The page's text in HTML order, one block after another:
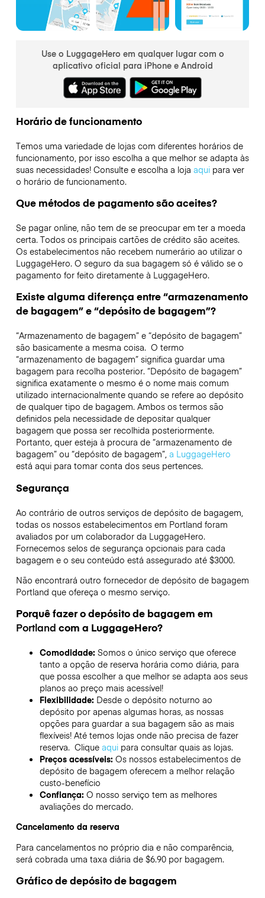
Use o LuggageHero em qualquer lugar com o
aplicativo oficial para iPhone e Android
Horário de funcionamento
Temos uma variedade de lojas com diferentes horários de
funcionamento, por isso escolha a que melhor se adapta às
suas necessidades! Consulte e escolha a loja aquipara ver
o horário de funcionamento.
Que métodos de pagamento são aceites?
Se pagar online, não tem de se preocupar em ter a moeda
certa. Todos os principais cartões de crédito são aceites.
Os estabelecimentos não recebem numerário ao utilizar o
LuggageHero. O seguro da sua bagagem só é válido se o
pagamento for feito diretamente à LuggageHero.
Existe alguma diferença entre “armazenamento
de bagagem” e “depósito de bagagem”?
“Armazenamento de bagagem” e “depósito de bagagem”
são basicamente a mesma coisa. O termo
“armazenamento de bagagem” significa guardar uma
bagagem para recolha posterior. “Depósito de bagagem”
significa exatamente o mesmo é o nome mais comum
utilizado internacionalmente quando se refere ao depósito
de qualquer tipo de bagagem. Ambos os termos são
definidos pela necessidade de depositar qualquer
bagagem que possa ser recolhida posteriormente.
Portanto, quer esteja à procura de “armazenamento de
bagagem” ou “depósito de bagagem”,a LuggageHero
está aqui para tomar conta dos seus pertences.
Segurança
Ao contrário de outros serviços de depósito de bagagem,
todas os nossos estabelecimentos em Portland foram
avaliados por um colaborador da LuggageHero.
Fornecemos selos de segurança opcionais para cada
bagagem e o seu conteúdo está assegurado até $3000.
Não encontrará outro fornecedor de depósito de bagagem
Portland que ofereça o mesmo serviço.
Porquê fazer o depósito de bagagem em
Portland com a LuggageHero?
Comodidade: Somos o único serviço que oferece
tanto a opção de reserva horária como diária, para
que possa escolher a que melhor se adapta aos seus
planos ao preço mais acessível!
Flexibilidade: Desde o depósito noturno ao
depósito por apenas algumas horas, as nossas
opções para guardar a sua bagagem são as mais
flexíveis! Até temos lojas onde não precisa de fazer
reserva. Clique aquipara consultar quais as lojas.
Preços acessíveis: Os nossos estabelecimentos de
depósito de bagagem oferecem a melhor relação
custo-benefício
Confiança: O nosso serviço tem as melhores
avaliações do mercado.
Cancelamento da reserva
Para cancelamentos no próprio dia e não comparência,
será cobrada uma taxa diária de $6.90 por bagagem.
Gráfico de depósito de bagagem